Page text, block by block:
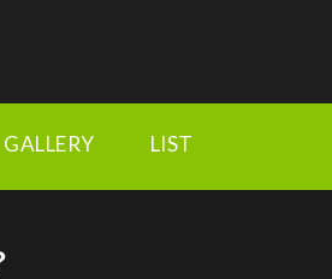
GALLERY LIST